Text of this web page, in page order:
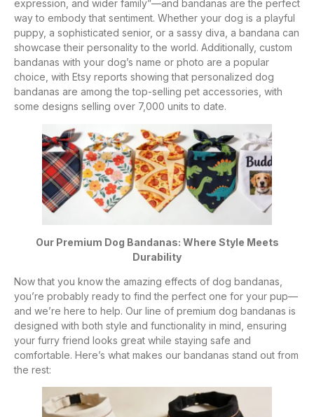
expression, and wider family”—and bandanas are the perfect
way to embody that sentiment. Whether your dog is a playful
puppy, a sophisticated senior, or a sassy diva, a bandana can
showcase their personality to the world. Additionally, custom
bandanas with your dog’s name or photo are a popular
choice, with Etsy reports showing that personalized dog
bandanas are among the top-selling pet accessories, with
some designs selling over 7,000 units to date.
Our Premium Dog Bandanas: Where Style Meets
Durability
Now that you know the amazing effects of dog bandanas,
you’re probably ready to find the perfect one for your pup—
and we’re here to help. Our line of premium dog bandanas is
designed with both style and functionality in mind, ensuring
your furry friend looks great while staying safe and
comfortable. Here’s what makes our bandanas stand out from
the rest: